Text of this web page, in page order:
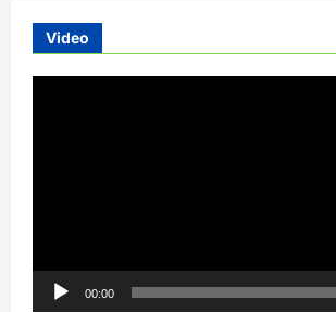
Video
00:00